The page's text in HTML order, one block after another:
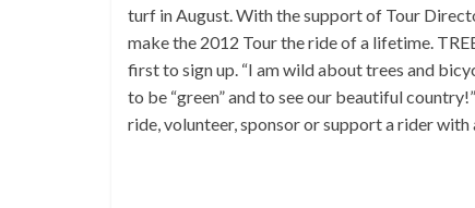
turf in August. With the support of Tour
make the 2012 Tour the ride of a lifetime.
first to sign up. “I am wild about trees and
to be “green” and to see our beautiful
ride, volunteer, sponsor or support a rider with